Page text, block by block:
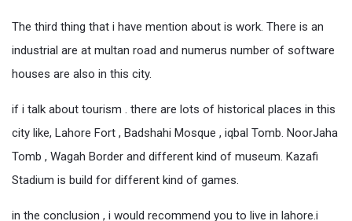
The third thing that i have mention about is work. There is an
industrial are at multan road and numerus number of software
houses are also in this city.
if i talk about tourism . there are lots of historical places in this
city like, Lahore Fort , Badshahi Mosque , iqbal Tomb. NoorJaha
Tomb , Wagah Border and different kind of museum. Kazafi
Stadium is build for different kind of games.
in the conclusion , i would recommend you to live in lahore.i